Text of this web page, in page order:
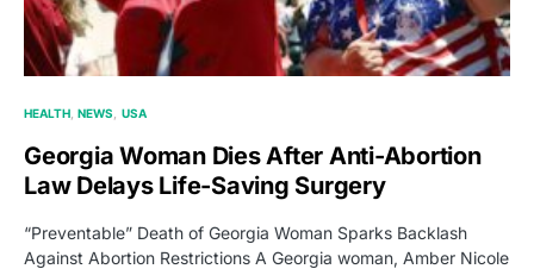
HEALTH NEWS USA
Georgia Woman Dies After Anti-Abortion
Law Delays Life-Saving Surgery
“Preventable” Death of Georgia Woman Sparks Backlash
Against Abortion Restrictions A Georgia woman, Amber Nicole